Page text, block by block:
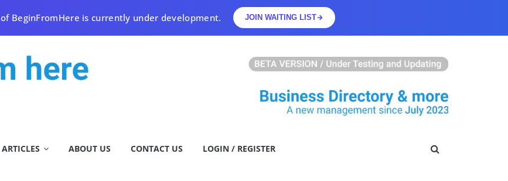
of BeginFromHere is currently under development. JOIN WAITING LIST
ARTICLES ABOUT US CONTACT US LOGIN / REGISTER